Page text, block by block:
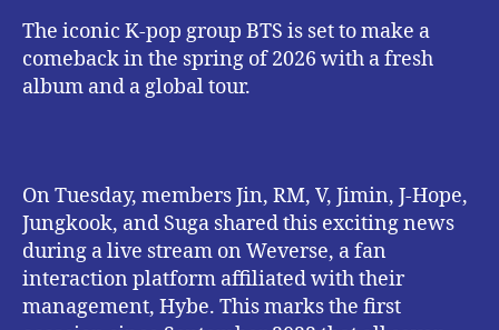
The iconic K-pop group BTS is set to make a
comeback in the spring of 2026 with a fresh
album and a global tour.
On Tuesday, members Jin, RM, V, Jimin, J-Hope,
Jungkook, and Suga shared this exciting news
during a live stream on Weverse, a fan
interaction platform affiliated with their
management, Hybe. This marks the first